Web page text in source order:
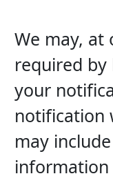
We may, at
required by
your
notification
may